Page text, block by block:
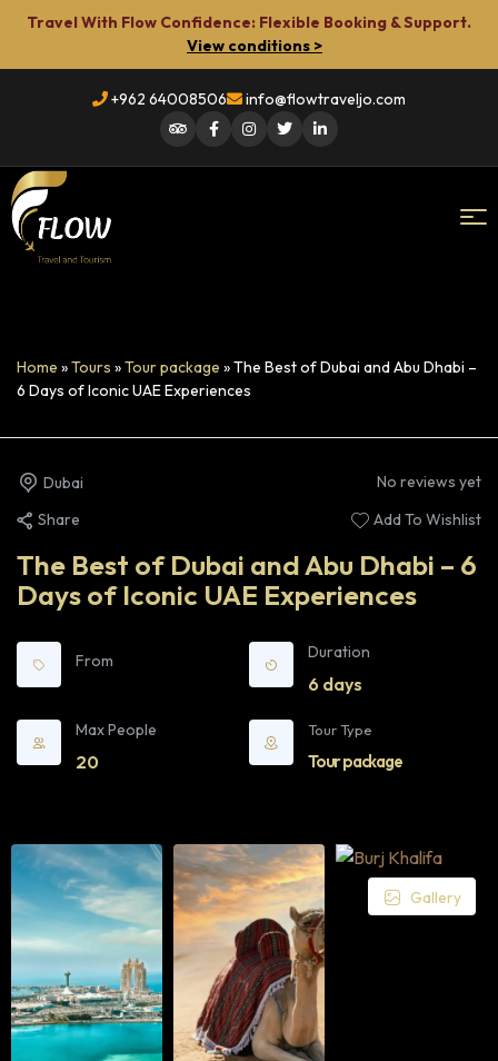
Travel With Flow Confidence: Flexible Booking & Support.
View conditions >
+962 64008506 info@flowtraveljo.com
Home »Tours »Tour package »The Best of Dubai and Abu Dhabi –
6 Days of Iconic UAE Experiences
Dubai
No reviews yet
Share
Add To Wishlist
The Best of Dubai and Abu Dhabi – 6
Days of Iconic UAE Experiences
From Duration
6 days
Max People
20
Tour Type
Tour package
Gallery